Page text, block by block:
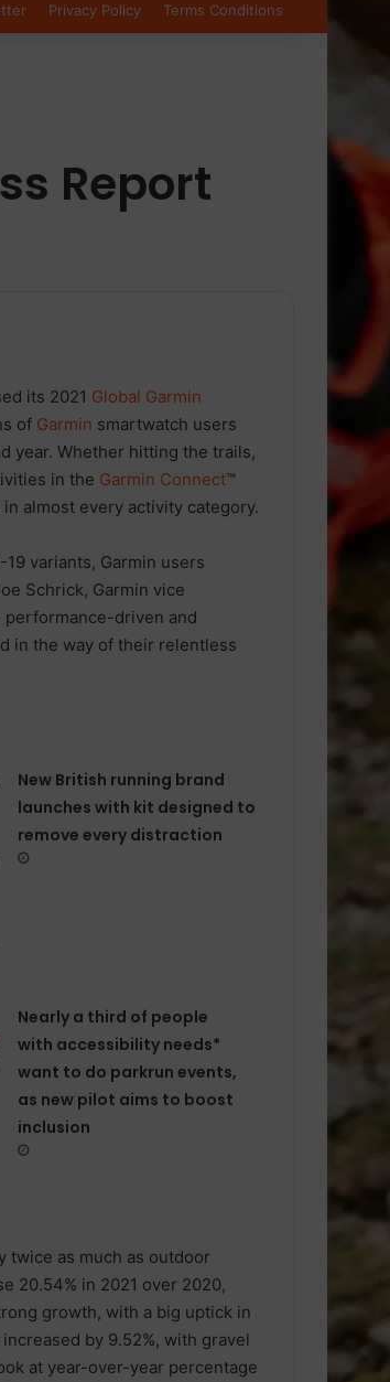
Privacy Policy Terms Conditions
Report
its 2021 Global Garmin
of Garmin smartwatch users
year. Whether hitting the trails,
in the Garmin Connect™
almost every activity category.
variants, Garmin users
Schrick, Garmin vice
performance-driven and
in the way of their relentless
New British running brand
launches with kit designed to
remove every distraction
Nearly a third of people
with accessibility needs*
want to do parkrun events,
as new pilot aims to boost
inclusion
twice as much as outdoor
20.54% in 2021 over 2020,
growth, with a big uptick in
by 9.52%, with gravel
at year-over-year percentage